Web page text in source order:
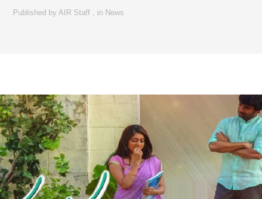
Published byAIR Staff , in News